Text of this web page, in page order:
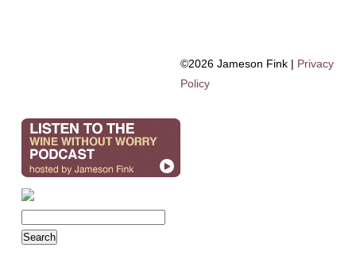
©2026 Jameson Fink | Privacy
Policy